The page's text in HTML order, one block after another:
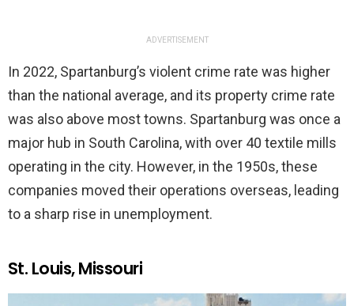
ADVERTISEMENT
In 2022, Spartanburg’s violent crime rate was higher
than the national average, and its property crime rate
was also above most towns. Spartanburg was once a
major hub in South Carolina, with over 40 textile mills
operating in the city. However, in the 1950s, these
companies moved their operations overseas, leading
to a sharp rise in unemployment.
St. Louis, Missouri